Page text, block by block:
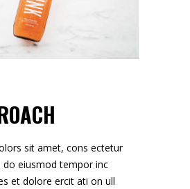
sit amet, cons ectetur
do eiusmod tempor inc
et dolore ercit ati on ull